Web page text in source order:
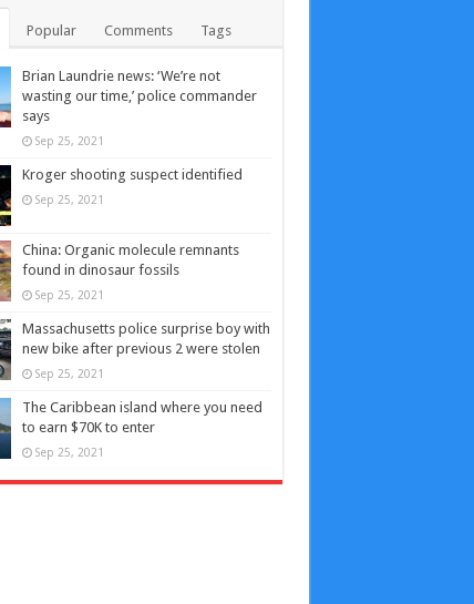
Popular Comments Tags
Brian Laundrie news: ‘We’re not
wasting our time,’ police commander
says
Sep 25, 2021
Kroger shooting suspect identified
Sep 25, 2021
China: Organic molecule remnants
found in dinosaur fossils
Sep 25, 2021
Massachusetts police surprise boy with
new bike after previous 2 were stolen
Sep 25, 2021
The Caribbean island where you need
to earn $70K to enter
Sep 25, 2021